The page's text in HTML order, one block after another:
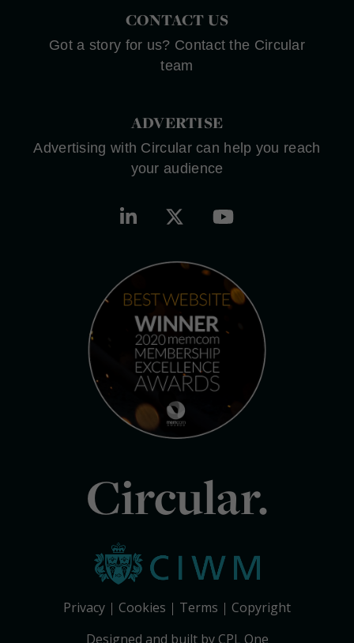
CONTACT US
Got a story for us? Contact the Circular
team
ADVERTISE
Advertising with Circular can help you reach
your audience
Circular.
Privacy Cookies Terms
Copyright
Designed and built by CPL One